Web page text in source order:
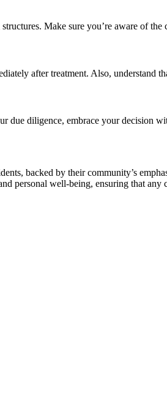
Make sure you’re aware of the
after treatment. Also, understand
due diligence, embrace your decision
backed by their community’s
personal well-being, ensuring that